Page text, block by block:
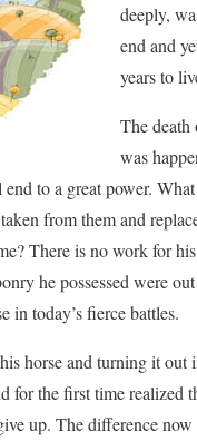
deeply,
end and
years to
The death
was
to a great power.
from them and
There is no work for
he possessed were
in today’s fierce battles.
horse and turning it out
for the first time realized
up. The difference now